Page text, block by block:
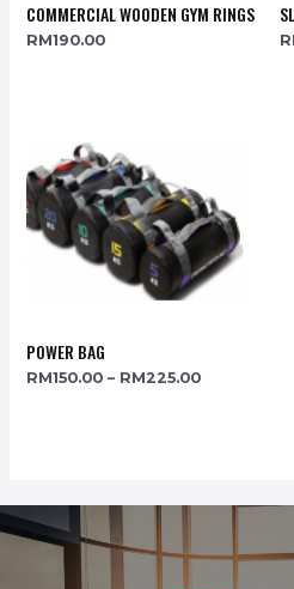
COMMERCIAL WOODEN GYM RINGS
RM190.00
POWER BAG
RM150.00– RM225.00